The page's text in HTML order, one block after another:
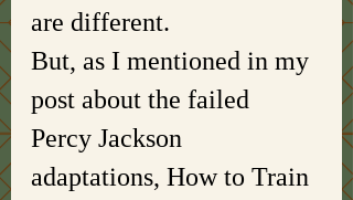
are different.
But, as I mentioned in my
post about the failed
Percy Jackson
adaptations, How to Train